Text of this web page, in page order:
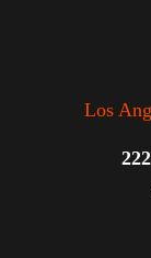
Los